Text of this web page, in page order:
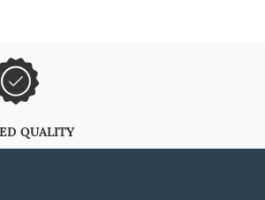
QUALITY